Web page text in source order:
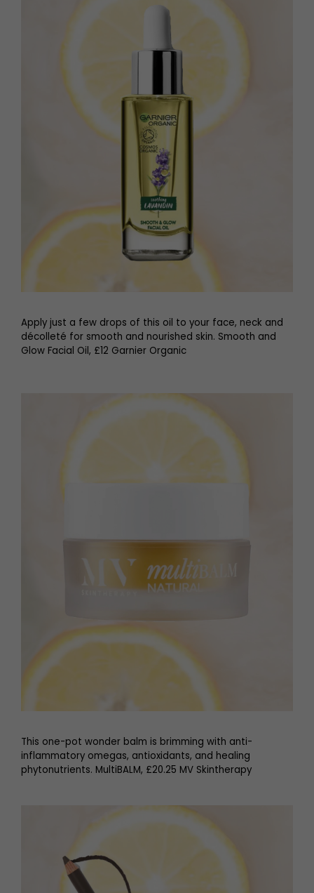
Apply just a few drops of this oil to your face, neck and
décolleté for smooth and nourished skin. Smooth and
Glow Facial Oil, £12 Garnier Organic
This one-pot wonder balm is brimming with anti-
inflammatory omegas, antioxidants, and healing
phytonutrients. MultiBALM, £20.25 MV Skintherapy